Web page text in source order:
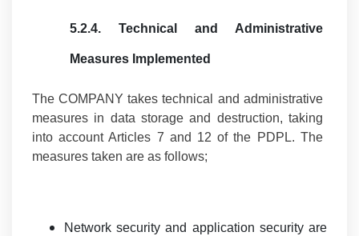
5.2.4.Technical and Administrative
Measures Implemented
The COMPANY takes technical and administrative
measures in data storage and destruction, taking
into account Articles 7 and 12 of the PDPL. The
measures taken are as follows;
Network security and application security are